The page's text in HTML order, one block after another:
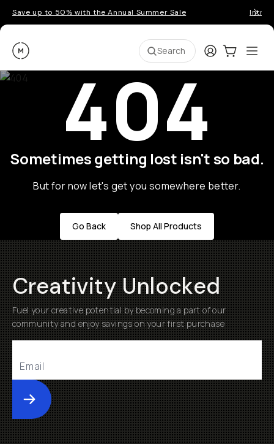
Save up to 50% with the Annual Summer Sale
Moment Search LoginCart:0
404
Sometimes getting lost isn't so bad.
But for now let's get you somewhere better.
Go Back Shop All Products
Creativity Unlocked
Fuel your creative potential by becoming a part of our
community and enjoy savings on your first purchase
Submit